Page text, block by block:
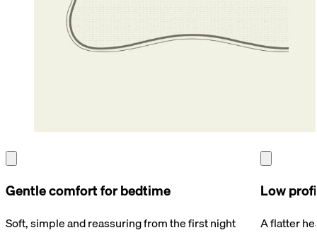
Gentle comfort for bedtime
Soft, simple and reassuring from the first night
Low
A flatter